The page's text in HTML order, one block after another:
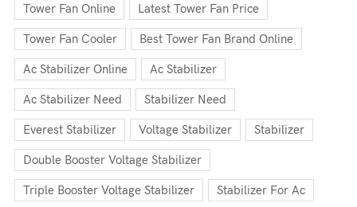
Tower Fan Online Latest Tower Fan Price
Tower Fan Cooler Best Tower Fan Brand Online
Ac Stabilizer Online Ac Stabilizer
Ac Stabilizer Need Stabilizer Need
Everest Stabilizer Voltage Stabilizer Stabilizer
Double Booster Voltage Stabilizer
Triple Booster Voltage Stabilizer Stabilizer For Ac